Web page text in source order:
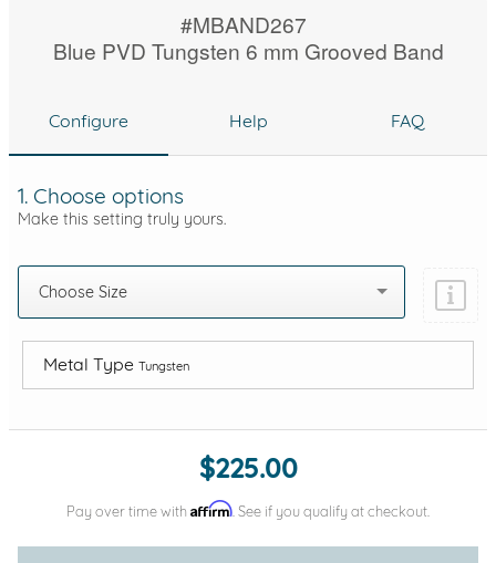
#MBAND267
Blue PVD Tungsten 6 mm Grooved Band
Configure Help FAQ
1. Choose options
Make this setting truly yours.
Choose Size
Metal Type Tungsten
Add protection by
$225.00
Pay over time with Affirm . See if you qualify at checkout.